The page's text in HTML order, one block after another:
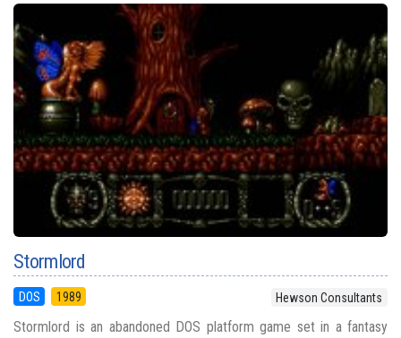
Stormlord
DOS 1989 Hewson Consultants
Stormlord is an abandoned DOS platform game set in a fantasy